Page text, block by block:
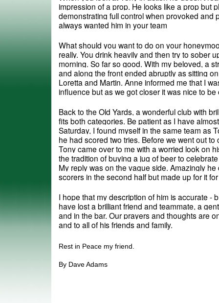
impression of a prop. He looks like a prop but
demonstrating full control when provoked and
always wanted him in your team
What should you want to do on your
really. You drink heavily and then try to sober
morning. So far so good. With my beloved, a
and along the front ended abruptly as sitting
Loretta and Martin. Anne informed me that I
influence but as we got closer it was nice to be
Back to the Old Yards, a wonderful club with
fits both categories. Be patient as I have
Saturday, I found myself in the same team as
he had scored two tries. Before we went out to
Tony came over to me with a worried look on
the tradition of buying a jug of beer to
My reply was on the vague side. Amazingly
scorers in the second half but made up for it
I hope that my description of him is accurate -
have lost a brilliant friend and teammate, a
and in the bar. Our prayers and thoughts are
and to all of his friends and family.
Rest in Peace my friend.
By Dave Adams